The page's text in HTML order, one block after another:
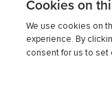
Terms of use
Cookies on
We use cookies on
experience. By
consent for us to set